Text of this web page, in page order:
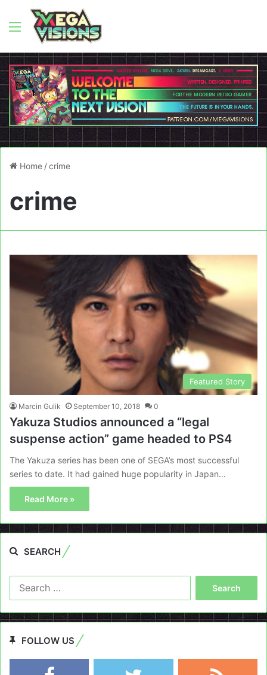
Menu
Home /crime
crime
Featured Story
Marcin Gulik September 10, 2018 0
Yakuza Studios announced a “legal
suspense action” game headed to PS4
The Yakuza series has been one of SEGA’s most successful
series to date. It had gained huge popularity in Japan…
Read More »
SEARCH
FOLLOW US